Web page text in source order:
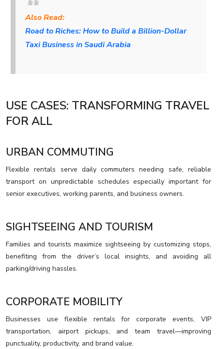
Also Read:
Road to Riches: How to Build a Billion-Dollar
Taxi Business in Saudi Arabia
USE CASES: TRANSFORMING TRAVEL
FOR ALL
URBAN COMMUTING
Flexible rentals serve daily commuters needing safe, reliable
transport on unpredictable schedules especially important for
senior executives, working parents, and business owners.
SIGHTSEEING AND TOURISM
Families and tourists maximize sightseeing by customizing stops,
benefiting from the driver’s local insights, and avoiding all
parking/driving hassles.
CORPORATE MOBILITY
Businesses use flexible rentals for corporate events, VIP
transportation, airport pickups, and team travel—improving
punctuality, productivity, and brand value.